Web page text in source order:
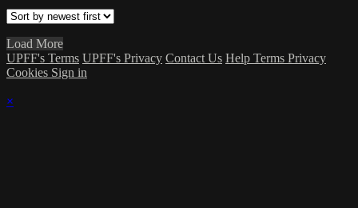
Load More
UPFF's Terms UPFF's Privacy Contact Us Help Terms Privacy
Cookies Sign in
×